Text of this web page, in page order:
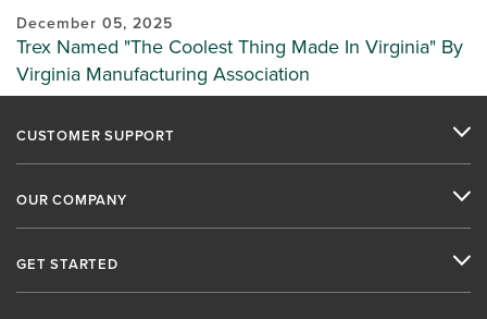
December 05, 2025
Trex Named "The Coolest Thing Made In Virginia" By
Virginia Manufacturing Association
CUSTOMER SUPPORT
OUR COMPANY
GET STARTED